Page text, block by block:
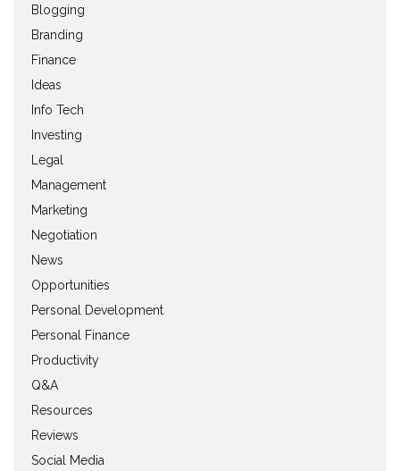
Blogging
Branding
Finance
Ideas
Info Tech
Investing
Legal
Management
Marketing
Negotiation
News
Opportunities
Personal Development
Personal Finance
Productivity
Q&A
Resources
Reviews
Social Media